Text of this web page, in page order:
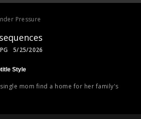
Pressure
mom find a home for her family's
5/25/2026
Style